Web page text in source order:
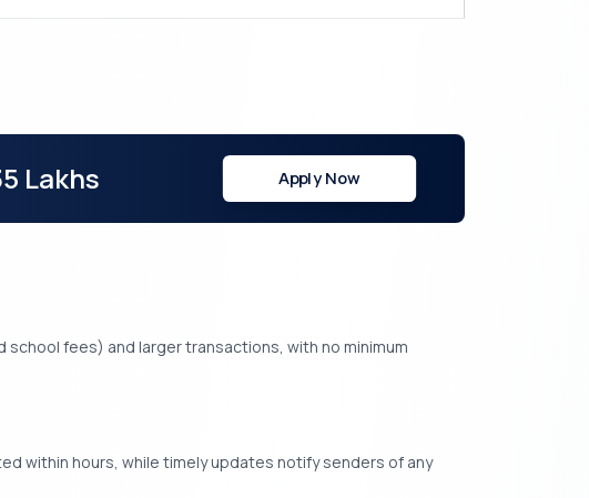
Lakhs Apply Now
school fees) and larger transactions, with no minimum
within hours, while timely updates notify senders of any